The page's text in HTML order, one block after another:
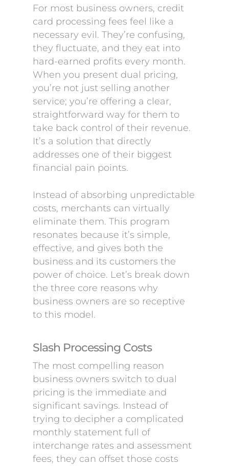
For most business owners, credit
card processing fees feel like a
necessary evil. They’re confusing,
they fluctuate, and they eat into
hard-earned profits every month.
When you present dual pricing,
you’re not just selling another
service; you’re offering a clear,
straightforward way for them to
take back control of their revenue.
It’s a solution that directly
addresses one of their biggest
financial pain points.
Instead of absorbing unpredictable
costs, merchants can virtually
eliminate them. This program
resonates because it’s simple,
effective, and gives both the
business and its customers the
power of choice. Let’s break down
the three core reasons why
business owners are so receptive
to this model.
Slash Processing Costs
The most compelling reason
business owners switch to dual
pricing is the immediate and
significant savings. Instead of
trying to decipher a complicated
monthly statement full of
interchange rates and assessment
fees, they can offset those costs